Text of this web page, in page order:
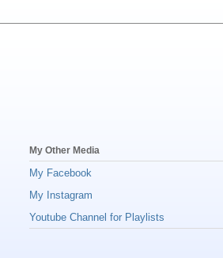
My Other Media
My Facebook
My Instagram
Youtube Channel for Playlists